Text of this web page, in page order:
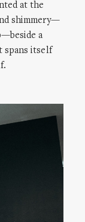
at the
shimmery—
a
spans itself